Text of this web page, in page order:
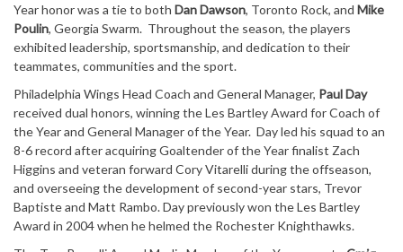
Year honor was a tie to both Dan Dawson, Toronto Rock, and Mike
Poulin, Georgia Swarm. Throughout the season, the players
exhibited leadership, sportsmanship, and dedication to their
teammates, communities and the sport.
Philadelphia Wings Head Coach and General Manager, Paul Day
received dual honors, winning the Les Bartley Award for Coach of
the Year and General Manager of the Year. Day led his squad to an
8-6 record after acquiring Goaltender of the Year finalist Zach
Higgins and veteran forward Cory Vitarelli during the offseason,
and overseeing the development of second-year stars, Trevor
Baptiste and Matt Rambo. Day previously won the Les Bartley
Award in 2004 when he helmed the Rochester Knighthawks.